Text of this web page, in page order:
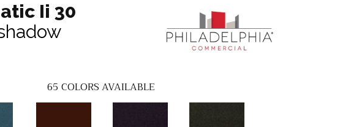
Ii 30
65 COLORS AVAILABLE